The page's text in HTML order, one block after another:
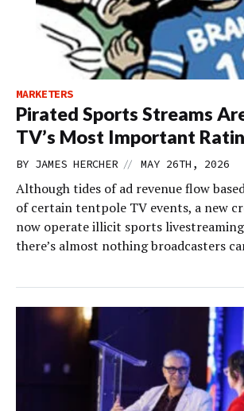
MARKETERS
Pirated Sports Streams
TV’s Most Important
BY JAMES HERCHER // MAY 26TH, 2026
Although tides of ad revenue flow
of certain tentpole TV events, a new
now operate illicit sports
there’s almost nothing broadcasters